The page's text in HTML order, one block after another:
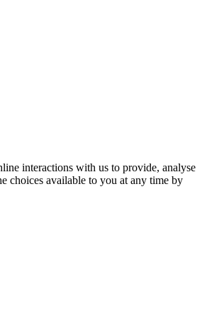
interactions with us to provide, analyse
choices available to you at any time by